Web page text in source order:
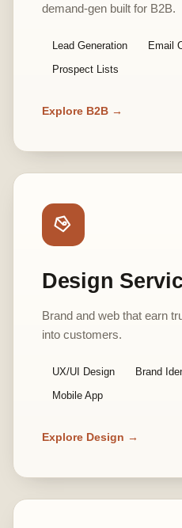
demand-gen built for B2B.
Lead Generation Email
Prospect Lists
Explore B2B →
Design
Brand and web that earn
into customers.
UX/UI Design Brand
Mobile App
Explore Design →